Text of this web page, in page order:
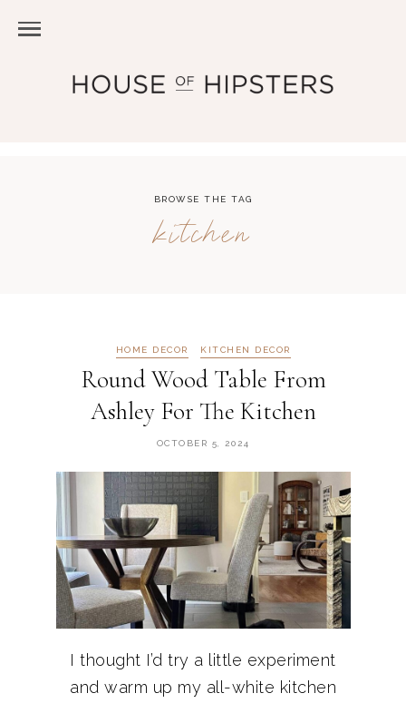
BROWSE THE TAG
kitchen
HOME DECOR KITCHEN DECOR
Round Wood Table From
Ashley For The Kitchen
OCTOBER 5, 2024
I thought I’d try a little experiment
and warm up my all-white kitchen